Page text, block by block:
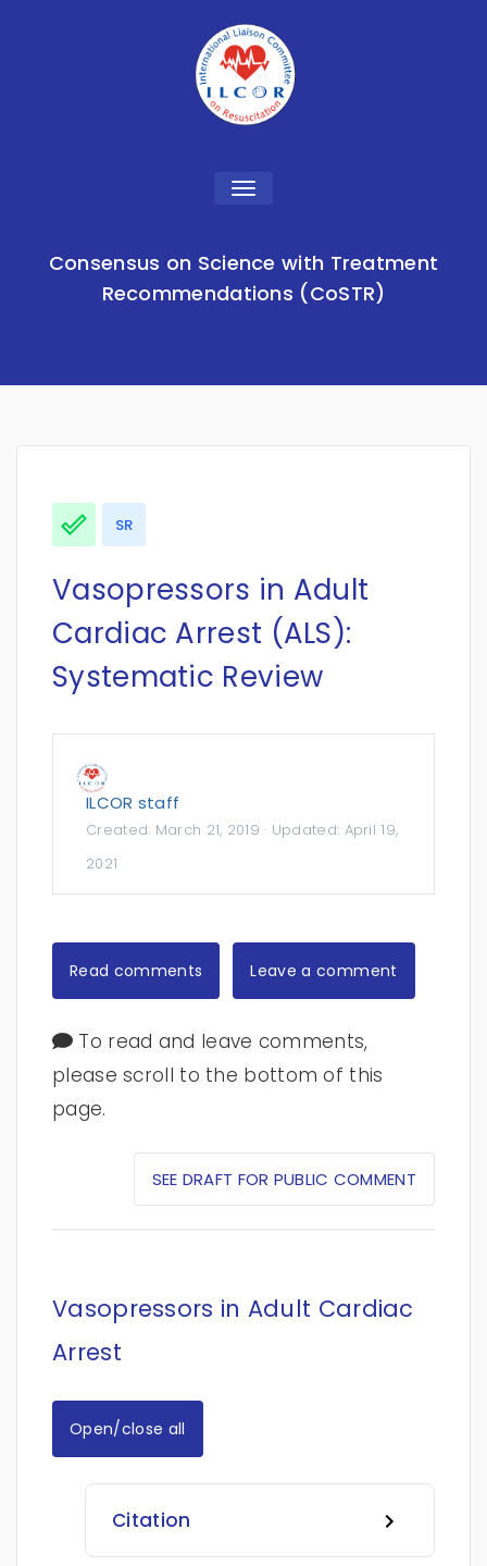
Toggle
Consensus on Science with Treatment
Recommendations (CoSTR)
SR
Vasopressors in Adult
Cardiac Arrest (ALS):
Systematic Review
ILCOR staff
Created: March 21, 2019 · Updated: April 19,
2021
Read comments Leave a comment
To read and leave comments,
please scroll to the bottom of this
page.
SEE DRAFT FOR PUBLIC COMMENT
Vasopressors in Adult Cardiac
Arrest
Open/close all
Citation